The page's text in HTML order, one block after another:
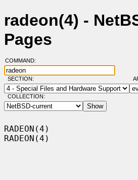
radeon(4) -
Pages
COMMAND:
SECTION:
COLLECTION:
RADEON(4)
RADEON(4)